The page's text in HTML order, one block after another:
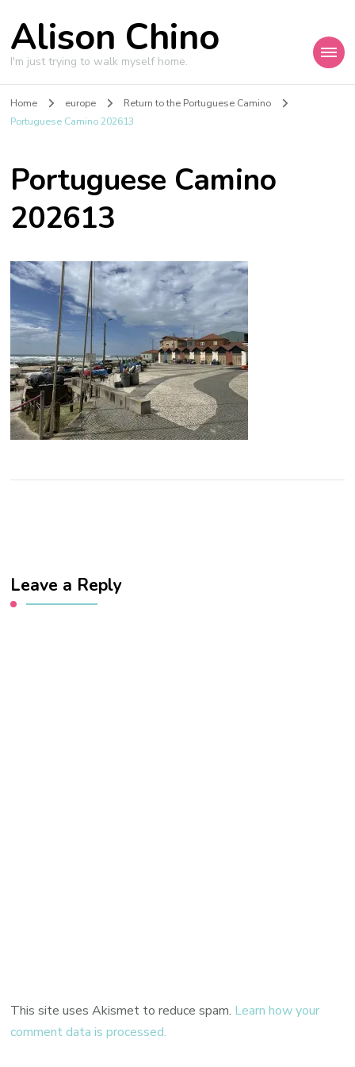
Alison Chino
I'm just trying to walk myself home.
Home europe
Return to the Portuguese Camino
Portuguese Camino 202613
Portuguese Camino
202613
Leave a Reply
This site uses Akismet to reduce spam. Learn how your
comment data is processed.